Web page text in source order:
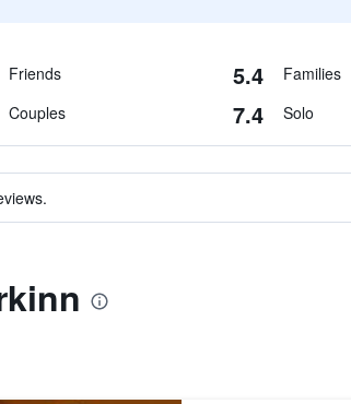
Friends 5.4 Families
Couples 7.4 Solo